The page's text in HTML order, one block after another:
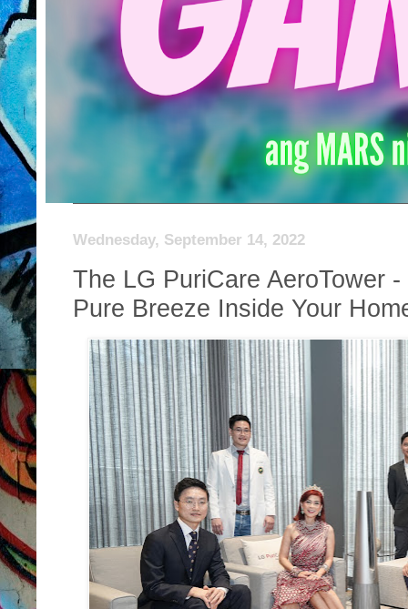
Wednesday, September 14, 2022
The LG PuriCare AeroTower
Pure Breeze Inside Your